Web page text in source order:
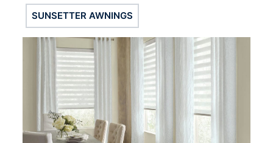
SUNSETTER AWNINGS